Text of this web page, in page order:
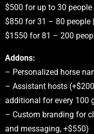
$500 for up to 30
$850 for 31 – 80 people
$1550 for 81 – 200
Addons:
– Personalized horse
– Assistant hosts
additional for every 100
– Custom branding for
and messaging, +$550)